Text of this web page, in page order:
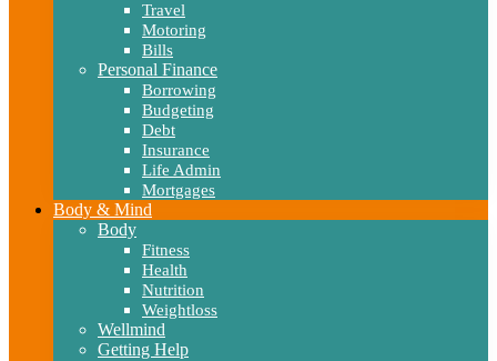
Travel
Motoring
Bills
Personal Finance
Borrowing
Budgeting
Debt
Insurance
Life Admin
Mortgages
Body & Mind
Body
Fitness
Health
Nutrition
Weightloss
Wellmind
Getting Help